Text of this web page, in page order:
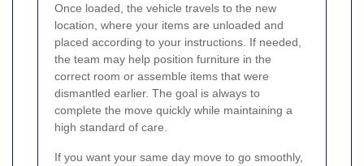
Once loaded, the vehicle travels to the new
location, where your items are unloaded and
placed according to your instructions. If needed,
the team may help position furniture in the
correct room or assemble items that were
dismantled earlier. The goal is always to
complete the move quickly while maintaining a
high standard of care.
If you want your same day move to go smoothly,